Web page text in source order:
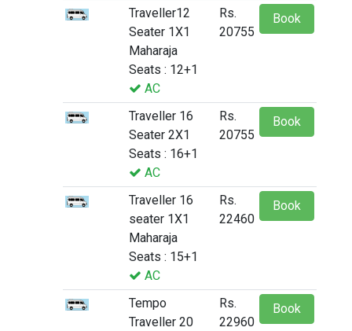
Traveller12
Seater 1X1
Maharaja
Seats : 12+1
AC
Rs.
20755
Book
Traveller 16
Seater 2X1
Seats : 16+1
AC
Rs.
20755
Book
Traveller 16
seater 1X1
Maharaja
Seats : 15+1
AC
Rs.
22460
Book
Tempo
Traveller 20
Rs.
22960
Book